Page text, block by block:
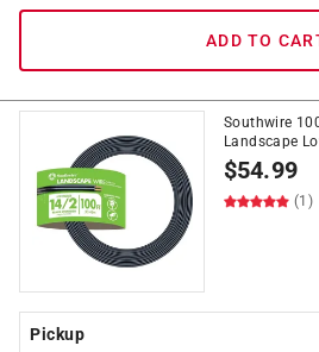
ADD TO
Southwire
Landscape
$54.99
(1)
Pickup